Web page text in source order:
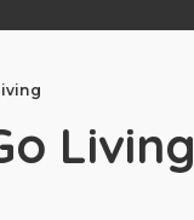
Living